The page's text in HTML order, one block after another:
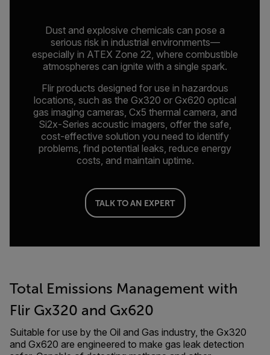
Dust and explosive chemicals can pose a
serious risk in industrial environments—
especially in ATEX Zone 22, where combustible
atmospheres can ignite with a single spark.
Flir products designed for use in hazardous
locations, such as the Gx320 or Gx620 optical
gas imaging cameras, Cx5 thermal camera, and
Si2x-Series acoustic imagers, offer the safe,
cost-effective solution you need to identify
problems, find potential leaks, reduce energy
costs, and maintain uptime.
TALK TO AN EXPERT
Total Emissions Management with
Flir Gx320 and Gx620
Suitable for use by the Oil and Gas industry, the Gx320
and Gx620 are engineered to make gas leak detection